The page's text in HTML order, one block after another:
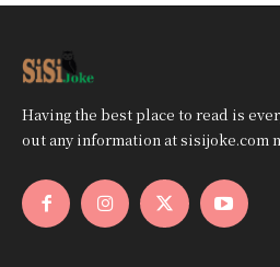
Having the best place to read is
out any information at sisijoke.com